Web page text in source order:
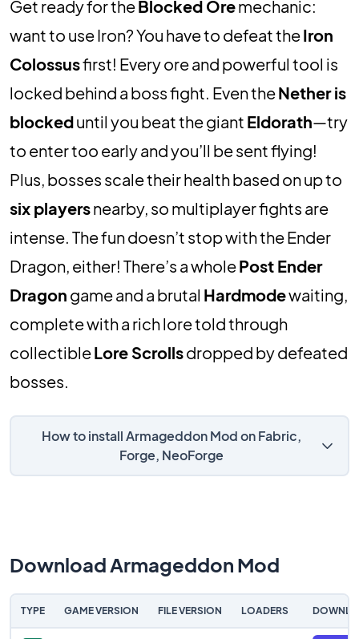
Get ready for theBlocked Oremechanic:
want to use Iron? You have to defeat theIron
Colossusfirst! Every ore and powerful tool is
locked behind a boss fight. Even theNether is
blockeduntil you beat the giant Eldorath—try
to enter too early and you’ll be sent flying!
Plus, bosses scale their health based on up to
six playersnearby, so multiplayer fights are
intense. The fun doesn’t stop with the Ender
Dragon, either! There’s a wholePost Ender
Dragon game and a brutal Hardmodewaiting,
complete with a rich lore told through
collectibleLore Scrollsdropped by defeated
bosses.
How to install Armageddon Mod on Fabric,
Forge, NeoForge
Download Armageddon Mod
TYPE GAME VERSION FILE VERSION LOADERS